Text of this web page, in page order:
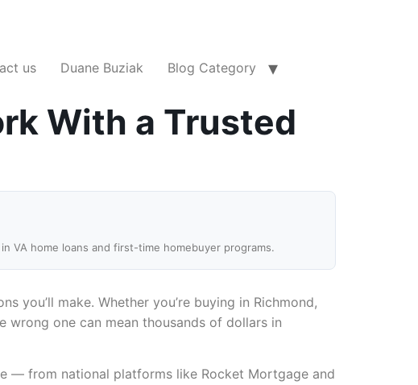
us Duane Buziak Blog Category
With a Trusted
VA home loans and first-time homebuyer programs.
you’ll make. Whether you’re buying in Richmond,
wrong one can mean thousands of dollars in
— from national platforms like Rocket Mortgage and